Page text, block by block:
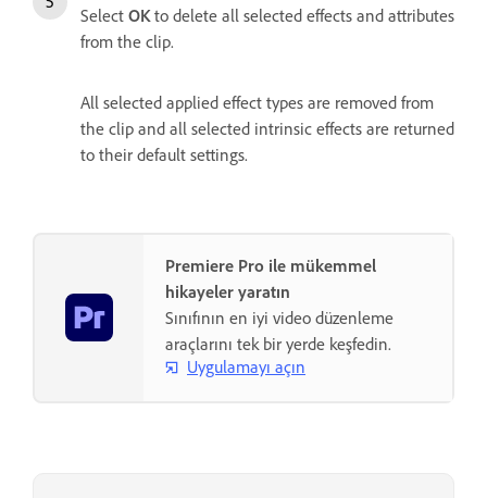
Select OK to delete all selected effects and attributes
from the clip.
All selected applied effect types are removed from
the clip and all selected intrinsic effects are returned
to their default settings.
Premiere Pro ile mükemmel
hikayeler yaratın
Sınıfının en iyi video düzenleme
araçlarını tek bir yerde keşfedin.
Uygulamayı açın